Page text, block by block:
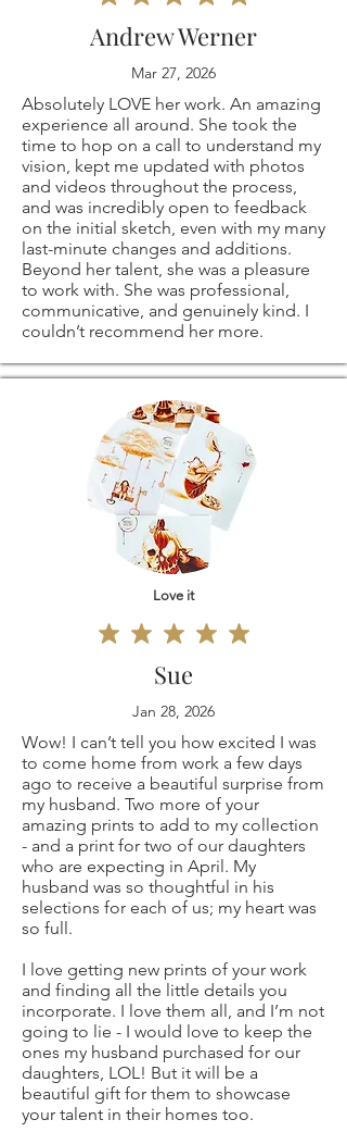
own, original coffee
drawings! they are
all signed on the
back.
⭐PRINT SIZES
AVAILABLE:
5x7"
8x10"
11x14"
12x16"
16x20"
18x24"
20x30"
Original
painting 9x12"
(only one is
available, not a
copy print but the
original coffee
painting
signed by me)
me if you have any
problems with your
order.
The following items
can't be returned
or exchanged
Because of the
nature of these
items, unless they
arrive damaged or
defective, I can't
accept returns for:
Custom or
personalized
orders
Digital downloads
Conditions of
return
Buyers are
responsible for
return shipping
costs. If the item is
not returned in its
and ship some of
my art. Please
contact me directly
if you are not
satisfied with the
print or service.
Email me at:
CoffeeArtM@gmail.
Customs and
import taxes
Buyers are
responsible for any
customs and
import taxes that
may apply. I'm not
responsible for
delays due to
customs.
Andrew Werner
Mar 27, 2026
Absolutely LOVE her work. An amazing
experience all around. She took the
time to hop on a call to understand my
vision, kept me updated with photos
and videos throughout the process,
and was incredibly open to feedback
on the initial sketch, even with my many
last-minute changes and additions.
Beyond her talent, she was a pleasure
to work with. She was professional,
communicative, and genuinely kind. I
couldn’t recommend her more.
Love it
Sue
Jan 28, 2026
Wow! I can’t tell you how excited I was
to come home from work a few days
ago to receive a beautiful surprise from
my husband. Two more of your
amazing prints to add to my collection
- and a print for two of our daughters
who are expecting in April. My
husband was so thoughtful in his
selections for each of us; my heart was
so full.
I love getting new prints of your work
and finding all the little details you
incorporate. I love them all, and I’m not
going to lie - I would love to keep the
ones my husband purchased for our
daughters, LOL! But it will be a
beautiful gift for them to showcase
your talent in their homes too.